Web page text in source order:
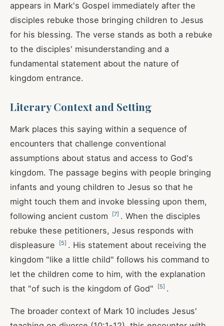
appears in Mark's Gospel immediately after the
disciples rebuke those bringing children to Jesus
for his blessing. The verse stands as both a rebuke
to the disciples' misunderstanding and a
fundamental statement about the nature of
kingdom entrance.
Literary Context and Setting
Mark places this saying within a sequence of
encounters that challenge conventional
assumptions about status and access to God's
kingdom. The passage begins with people bringing
infants and young children to Jesus so that he
might touch them and invoke blessing upon them,
following ancient custom
[7] . When the disciples
rebuke these petitioners, Jesus responds with
displeasure
[5] . His statement about receiving the
kingdom "like a little child" follows his command to
let the children come to him, with the explanation
that "of such is the kingdom of God"
[5] .
The broader context of Mark 10 includes Jesus'